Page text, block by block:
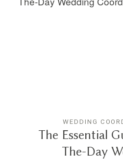
WEDDING
The Essential
The-Day